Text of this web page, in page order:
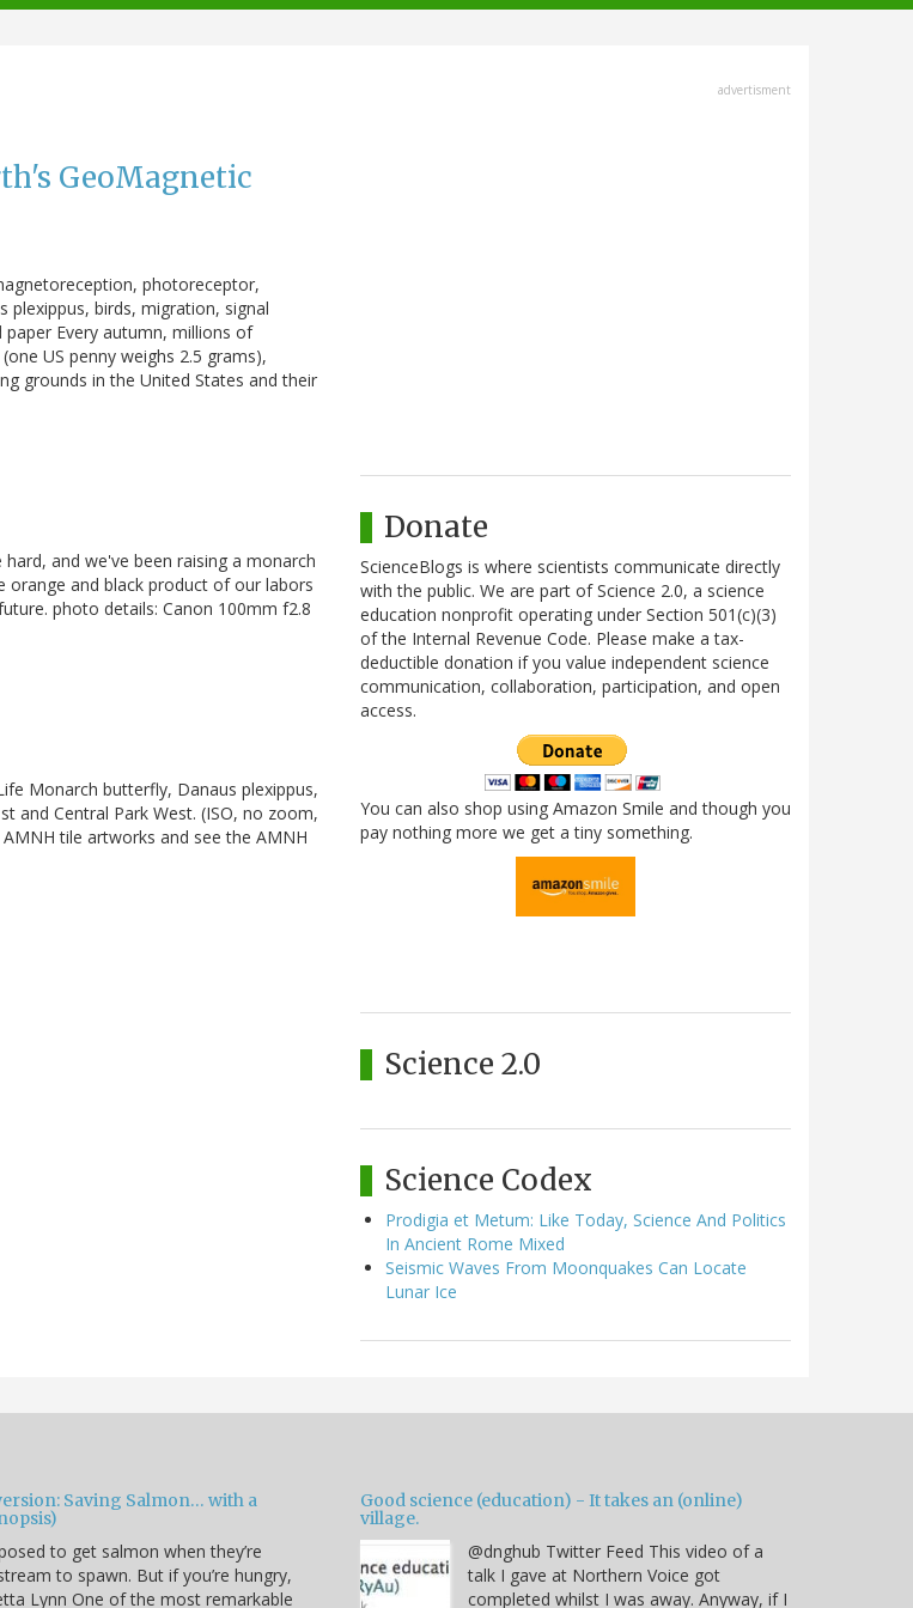
GeoMagnetic
photoreceptor,
birds, migration, signal
Every autumn, millions of
US penny weighs 2.5 grams),
grounds in the United States and their
and we've been raising a monarch
and black product of our labors
photo details: Canon 100mm f2.8
Monarch butterfly, Danaus plexippus,
and Central Park West. (ISO, no zoom,
tile artworks and see the AMNH
advertisment
Donate
ScienceBlogs is where scientists communicate directly
with the public. We are part of Science 2.0, a science
education nonprofit operating under Section 501(c)(3)
of the Internal Revenue Code. Please make a tax-
deductible donation if you value independent science
communication, collaboration, participation, and open
access.
You can also shop using Amazon Smile and though you
pay nothing more we get a tiny something.
Science 2.0
Science Codex
Prodigia et Metum: Like Today, Science And Politics
In Ancient Rome Mixed
Seismic Waves From Moonquakes Can Locate
Lunar Ice
Saving Salmon… with a
to get salmon when they’re
to spawn. But if you’re hungry,
Lynn One of the most remarkable
Good science (education) - It takes an (online)
village.
@dnghub Twitter Feed This video of a
talk I gave at Northern Voice got
completed whilst I was away. Anyway, if I